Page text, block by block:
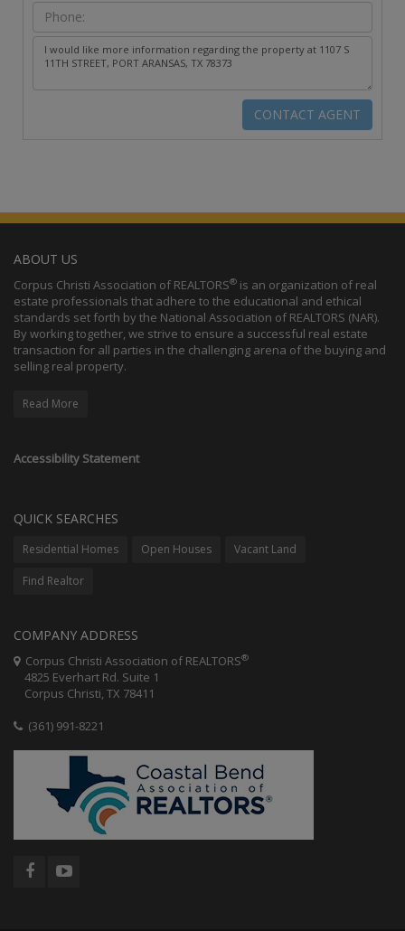
ABOUT US
Corpus Christi Association of REALTORS® is an organization of real
estate professionals that adhere to the educational and ethical
standards set forth by the National Association of REALTORS (NAR).
By working together, we strive to ensure a successful real estate
transaction for all parties in the challenging arena of the buying and
selling real property.
Read More
Accessibility Statement
QUICK SEARCHES
Residential Homes Open Houses Vacant Land
Find Realtor
COMPANY ADDRESS
Corpus Christi Association of REALTORS®
4825 Everhart Rd. Suite 1
Corpus Christi, TX 78411
(361) 991-8221